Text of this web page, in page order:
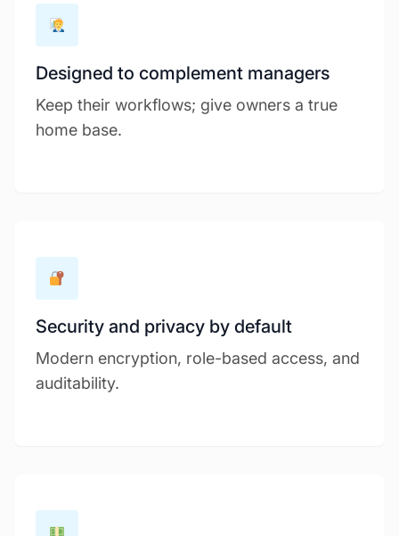
Designed to complement managers
Keep their workflows; give owners a true
home base.
Security and privacy by default
Modern encryption, role-based access, and
auditability.